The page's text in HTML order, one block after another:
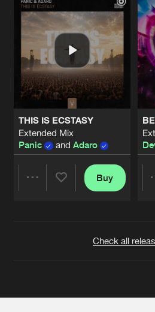
THIS IS ECSTASY
Extended Mix
Panic
and Adaro
Buy
Check all